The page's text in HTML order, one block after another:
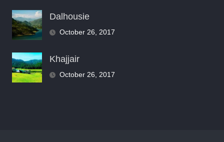
Dalhousie
October 26, 2017
Khajjair
October 26, 2017